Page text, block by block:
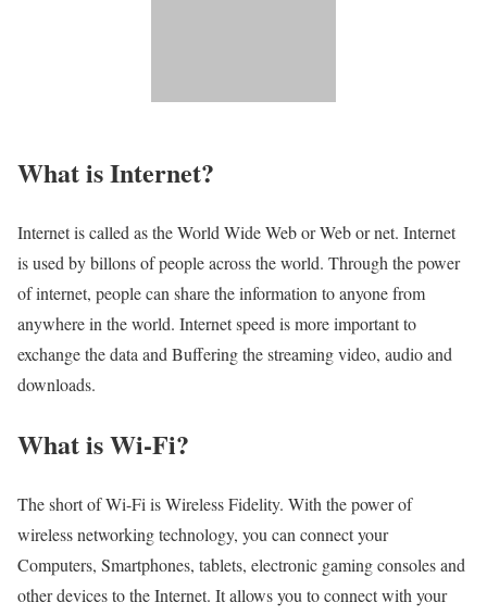
What is Internet?​
Internet is called as the World Wide Web or Web or net. Internet
is used by billons of people across the world. Through the power
of internet, people can share the information to anyone from
anywhere in the world. Internet speed is more important to
exchange the data and Buffering the streaming video, audio and
downloads.
What is Wi-Fi?
The short of Wi-Fi is Wireless Fidelity. With the power of
wireless networking technology, you can connect your
Computers, Smartphones, tablets, electronic gaming consoles and
other devices to the Internet. It allows you to connect with your